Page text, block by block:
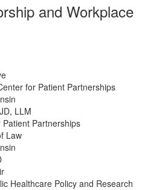
and Workplace
for Patient Partnerships
LLM
Partnerships
Law
Healthcare Policy and Research